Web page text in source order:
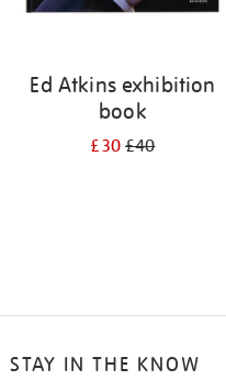
Ed Atkins exhibition
book
£30£40
STAY IN THE KNOW